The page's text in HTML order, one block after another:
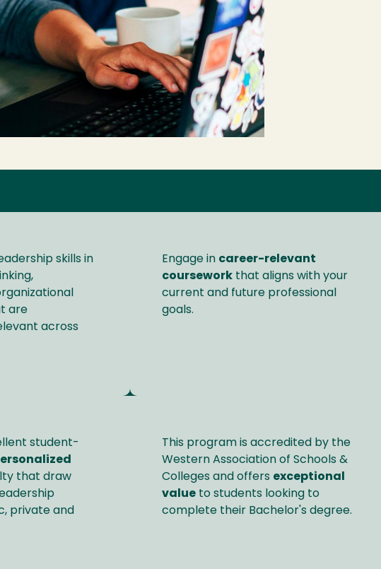
skills in
are
across
Engage in career-relevant
coursework that aligns with your
current and future professional
goals.
student-
that draw
private and
This program is accredited by the
Western Association of Schools &
Colleges and offers exceptional
value to students looking to
complete their Bachelor's degree.